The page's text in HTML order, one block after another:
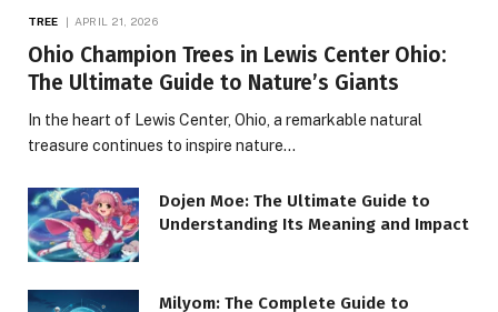
TREE APRIL 21, 2026
Ohio Champion Trees in Lewis Center Ohio:
The Ultimate Guide to Nature’s Giants
In the heart of Lewis Center, Ohio, a remarkable natural
treasure continues to inspire nature…
Dojen Moe: The Ultimate Guide to
Understanding Its Meaning and Impact
Milyom: The Complete Guide to